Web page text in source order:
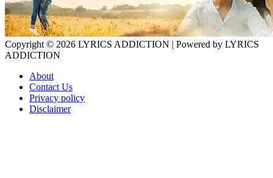
Copyright © 2026 LYRICS ADDICTION | Powered by LYRICS
ADDICTION
About
Contact Us
Privacy policy
Disclaimer